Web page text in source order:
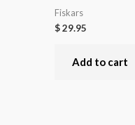
Fiskars
$29.95
Add to cart